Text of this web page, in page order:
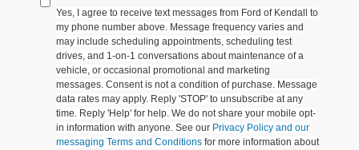
Yes, I agree to receive text messages from Ford of Kendall to
my phone number above. Message frequency varies and
may include scheduling appointments, scheduling test
drives, and 1-on-1 conversations about maintenance of a
vehicle, or occasional promotional and marketing
messages. Consent is not a condition of purchase. Message
data rates may apply. Reply 'STOP' to unsubscribe at any
time. Reply 'Help' for help. We do not share your mobile opt-
in information with anyone. See our Privacy Policy and our
messaging Terms and Conditions for more information about